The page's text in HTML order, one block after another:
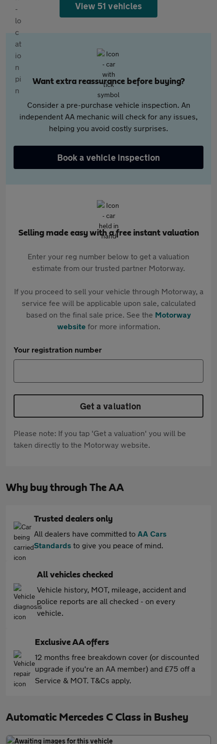
View 51 vehicles
Want extra reassurance before buying?
Consider a pre-purchase vehicle inspection. An
independent AA mechanic will check for any issues,
helping you avoid costly surprises.
Book a vehicle inspection
Selling made easy with a free instant valuation
Enter your reg number below to get a valuation
estimate from our trusted partner Motorway.
If you proceed to sell your vehicle through Motorway, a
service fee will be applicable upon sale, calculated
based on the final sale price. See the Motorway
websitefor more information.
Your registration number
Get a valuation
Please note: If you tap 'Get a valuation' you will be
taken directly to the Motorway website.
Why buy through The AA
Trusted dealers only
All dealers have committed to AA Cars
Standards to give you peace of mind.
All vehicles checked
Vehicle history, MOT, mileage, accident and
police reports are all checked - on every
vehicle.
Exclusive AA offers
12 months free breakdown cover (or discounted
upgrade if you're an AA member) and £75 off a
Service & MOT. T&Cs apply.
Automatic Mercedes C Class in Bushey